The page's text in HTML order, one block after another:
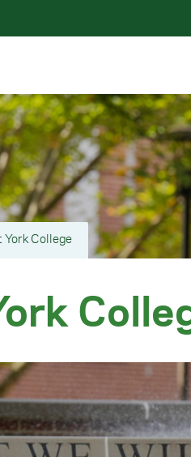
York College